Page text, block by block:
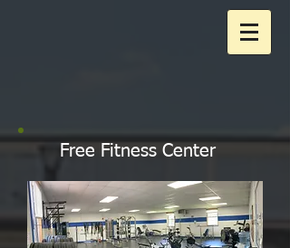
Free Fitness Center